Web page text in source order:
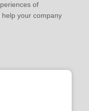
of
your company